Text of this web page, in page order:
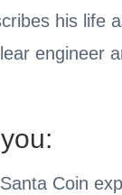
his life
engineer
Coin